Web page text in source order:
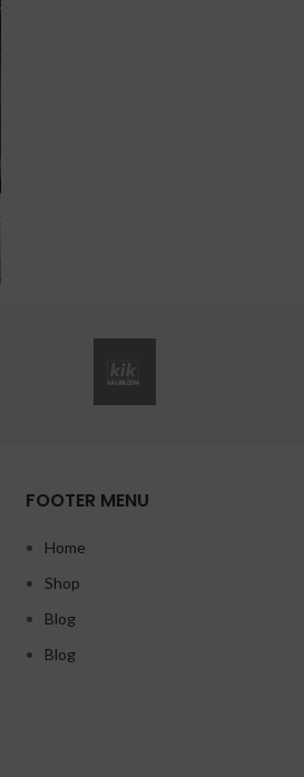
FOOTER MENU
Home
Shop
Blog
Blog